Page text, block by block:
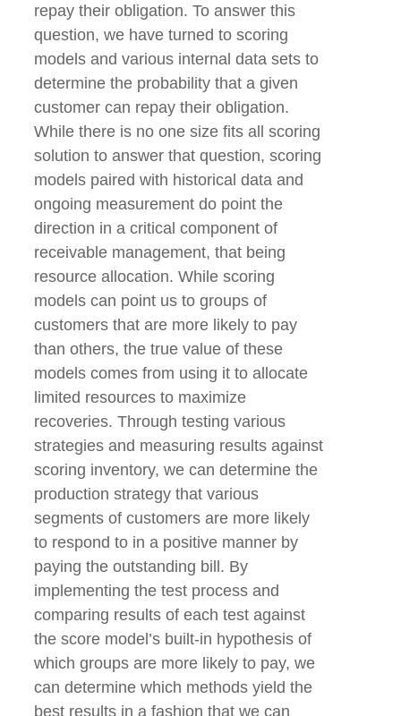
repay their obligation. To answer this
question, we have turned to scoring
models and various internal data sets to
determine the probability that a given
customer can repay their obligation.
While there is no one size fits all scoring
solution to answer that question, scoring
models paired with historical data and
ongoing measurement do point the
direction in a critical component of
receivable management, that being
resource allocation. While scoring
models can point us to groups of
customers that are more likely to pay
than others, the true value of these
models comes from using it to allocate
limited resources to maximize
recoveries. Through testing various
strategies and measuring results against
scoring inventory, we can determine the
production strategy that various
segments of customers are more likely
to respond to in a positive manner by
paying the outstanding bill. By
implementing the test process and
comparing results of each test against
the score model’s built-in hypothesis of
which groups are more likely to pay, we
can determine which methods yield the
best results in a fashion that we can